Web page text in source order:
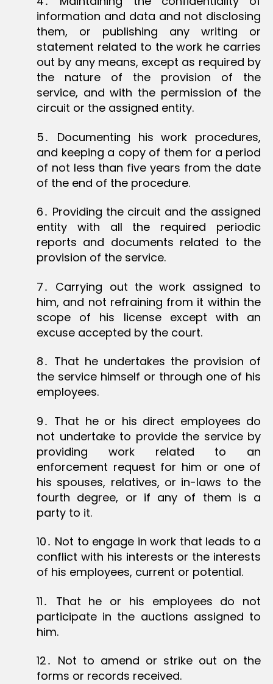
information and data and not disclosing
them, or publishing any writing or
statement related to the work he carries
out by any means, except as required by
the nature of the provision of the
service, and with the permission of the
circuit or the assigned entity.
5․ Documenting his work procedures,
and keeping a copy of them for a period
of not less than five years from the date
of the end of the procedure.
6․ Providing the circuit and the assigned
entity with all the required periodic
reports and documents related to the
provision of the service.
7․ Carrying out the work assigned to
him, and not refraining from it within the
scope of his license except with an
excuse accepted by the court.
8․ That he undertakes the provision of
the service himself or through one of his
employees.
9․ That he or his direct employees do
not undertake to provide the service by
providing work related to an
enforcement request for him or one of
his spouses, relatives, or in-laws to the
fourth degree, or if any of them is a
party to it.
10․ Not to engage in work that leads to a
conflict with his interests or the interests
of his employees, current or potential.
11․ That he or his employees do not
participate in the auctions assigned to
him.
12․ Not to amend or strike out on the
forms or records received.